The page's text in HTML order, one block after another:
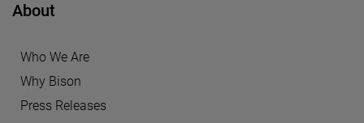
About
Who We Are
Why Bison
Press Releases